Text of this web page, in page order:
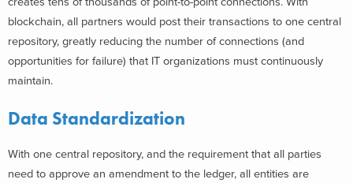
blockchain, all partners would post their transactions to one central
repository, greatly reducing the number of connections (and
opportunities for failure) that IT organizations must continuously
maintain.
Data Standardization
With one central repository, and the requirement that all parties
need to approve an amendment to the ledger, all entities are